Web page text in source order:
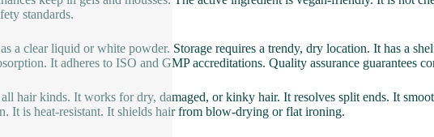
standards.
a clear liquid or white powder. Storage requires a trendy, dry location. It has a
It adheres to ISO and GMP accreditations. Quality assurance guarantees
hair kinds. It works for dry, damaged, or kinky hair. It resolves split ends. It
It is heat-resistant. It shields hair from blow-drying or flat ironing.